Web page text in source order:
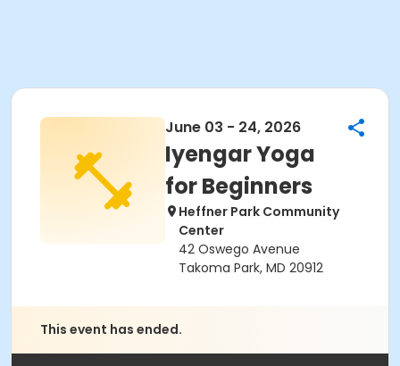
June 03 - 24, 2026
Iyengar Yoga
for Beginners
Heffner Park Community
Center
42 Oswego Avenue
Takoma Park, MD 20912
This event has ended.